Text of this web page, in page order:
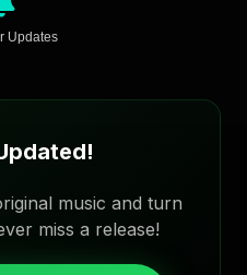
Updates
music and turn
miss a release!